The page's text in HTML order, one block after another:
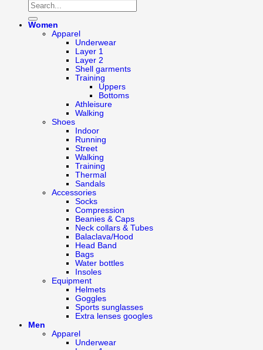
Women
Apparel
Underwear
Layer 1
Layer 2
Shell garments
Training
Uppers
Bottoms
Athleisure
Walking
Shoes
Indoor
Running
Street
Walking
Training
Thermal
Sandals
Accessories
Socks
Compression
Beanies & Caps
Neck collars & Tubes
Balaclava/Hood
Head Band
Bags
Water bottles
Insoles
Equipment
Helmets
Goggles
Sports sunglasses
Extra lenses googles
Men
Apparel
Underwear